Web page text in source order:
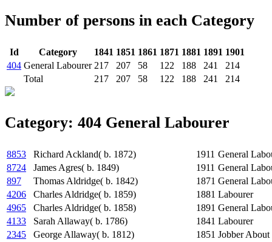
Number of persons in each Category
Id Category 1841 1851 1861 1871 1881 1891 1901
404 General Labourer 217 207 58 122 188 241
214
Total
217 207 58 122 188 241 214
Category: 404 General Labourer
8853 Richard Ackland( b. 1872) 1911 General
8724
James Agres( b. 1849) 1911 General
897
Thomas Aldridge( b. 1842) 1871 General
4206
Charles Aldridge( b. 1859) 1881 Labourer
4965
Charles Aldridge( b. 1858) 1891 General
4133
Sarah Allaway( b. 1786) 1841 Labourer
2345
George Allaway( b. 1812) 1851 Jobber